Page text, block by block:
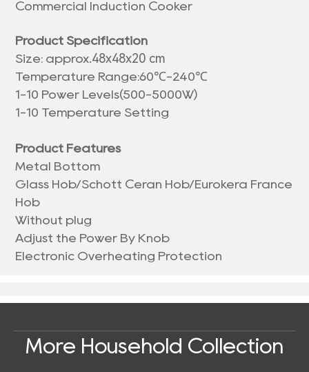
Commercial Induction Cooker
Product Specification
Size: approx.48x48x20 cm
Temperature Range:60℃-240℃
1-10 Power Levels(500-5000W)
1-10 Temperature Setting
Product Features
Metal Bottom
Glass Hob/Schott Ceran Hob/Eurokera France
Hob
Without plug
Adjust the Power By Knob
Electronic Overheating Protection
More Household Collection